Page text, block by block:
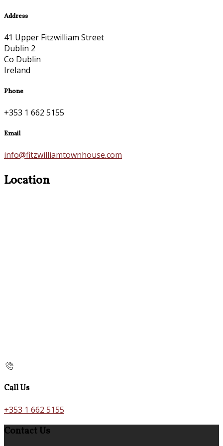
Address
41 Upper Fitzwilliam Street
Dublin 2
Co Dublin
Ireland
Phone
+353 1 662 5155
Email
info@fitzwilliamtownhouse.com
Location
Call Us
+353 1 662 5155
Contact Us